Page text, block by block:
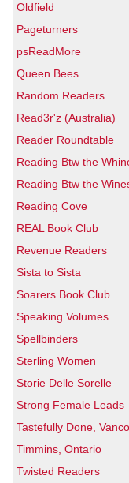
Oldfield
Pageturners
psReadMore
Queen Bees
Random Readers
Read3r'z (Australia)
Reader Roundtable
Reading Btw the
Reading Btw the
Reading Cove
REAL Book Club
Revenue Readers
Sista to Sista
Soarers Book Club
Speaking Volumes
Spellbinders
Sterling Women
Storie Delle Sorelle
Strong Female Leads
Tastefully Done,
Timmins, Ontario
Twisted Readers